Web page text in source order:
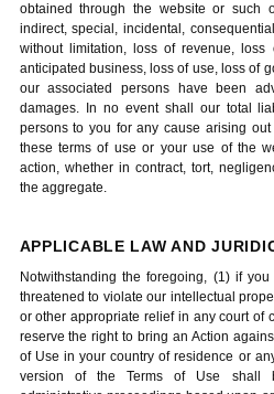
obtained through the website or such
indirect, special, incidental,
without limitation, loss of revenue,
anticipated business, loss of use, loss of
our associated persons have been
damages. In no event shall our total
persons to you for any cause arising
these terms of use or your use of the
action, whether in contract, tort,
the aggregate.
APPLICABLE LAW AND
Notwithstanding the foregoing, (1) if
threatened to violate our intellectual
or other appropriate relief in any court of
reserve the right to bring an Action
of Use in your country of residence or
version of the Terms of Use shall